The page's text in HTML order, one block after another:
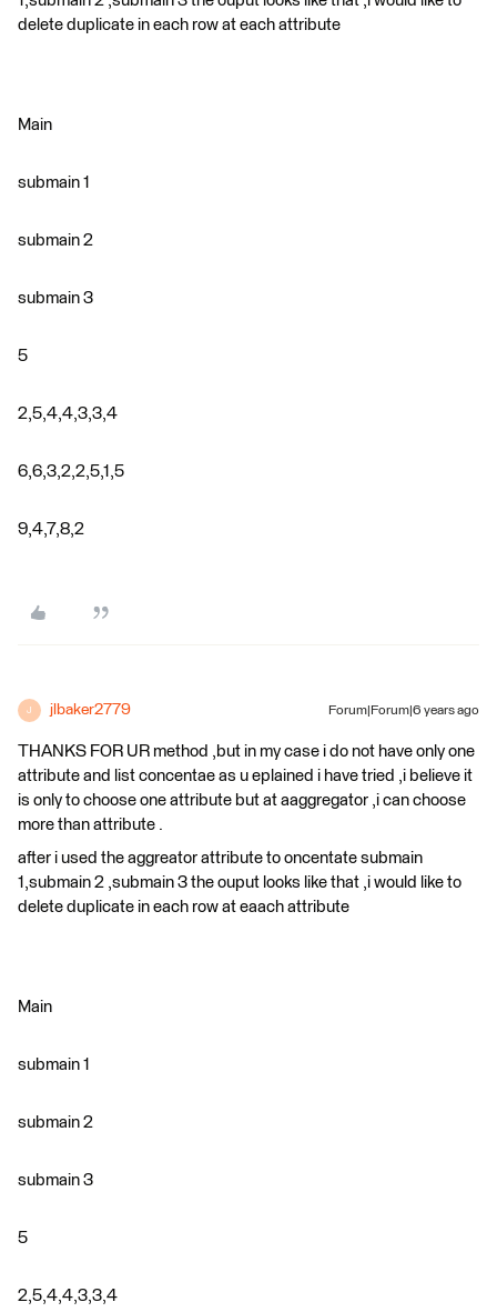
delete duplicate in each row at each attribute
Main
submain 1
submain 2
submain 3
5
2,5,4,4,3,3,4
6,6,3,2,2,5,1,5
9,4,7,8,2
J jlbaker2779 Forum|Forum|6 years ago
THANKS FOR UR method ,but in my case i do not have only one
attribute and list concentae as u eplained i have tried ,i believe it
is only to choose one attribute but at aaggregator ,i can choose
more than attribute .
after i used the aggreator attribute to oncentate submain
1,submain 2 ,submain 3 the ouput looks like that ,i would like to
delete duplicate in each row at eaach attribute
Main
submain 1
submain 2
submain 3
5
2,5,4,4,3,3,4